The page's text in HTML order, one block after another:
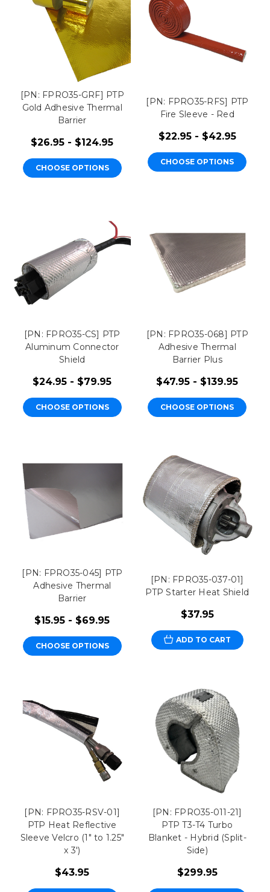
[PN: FPRO35-GRF] PTP
Gold Adhesive Thermal
Barrier
$26.95 - $124.95
CHOOSE OPTIONS
[PN: FPRO35-RFS] PTP
Fire Sleeve - Red
$22.95 - $42.95
CHOOSE OPTIONS
[PN: FPRO35-CS] PTP
Aluminum Connector
Shield
$24.95 - $79.95
CHOOSE OPTIONS
[PN: FPRO35-068] PTP
Adhesive Thermal
Barrier Plus
$47.95 - $139.95
CHOOSE OPTIONS
[PN: FPRO35-045] PTP
Adhesive Thermal
Barrier
$15.95 - $69.95
CHOOSE OPTIONS
[PN: FPRO35-037-01]
PTP Starter Heat Shield
$37.95
ADD TO CART
[PN: FPRO35-RSV-01]
PTP Heat Reflective
Sleeve Velcro (1" to 1.25"
x 3')
$43.95
[PN: FPRO35-011-21]
PTP T3-T4 Turbo
Blanket - Hybrid (Split-
Side)
$299.95